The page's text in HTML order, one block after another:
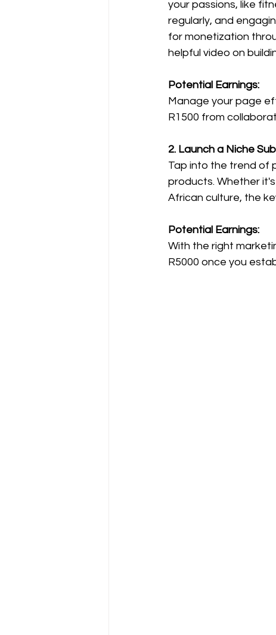
your passions, like
regularly, and
for monetization
helpful video on
Potential Earnings:
Manage your page
R1500 from
2. Launch a Niche
Tap into the trend of
products. Whether
African culture, the
Potential Earnings:
With the right
R5000 once you